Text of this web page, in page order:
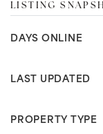
LISTING
DAYS ONLINE
LAST UPDATED
PROPERTY TYPE